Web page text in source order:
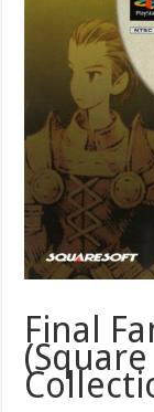
Final